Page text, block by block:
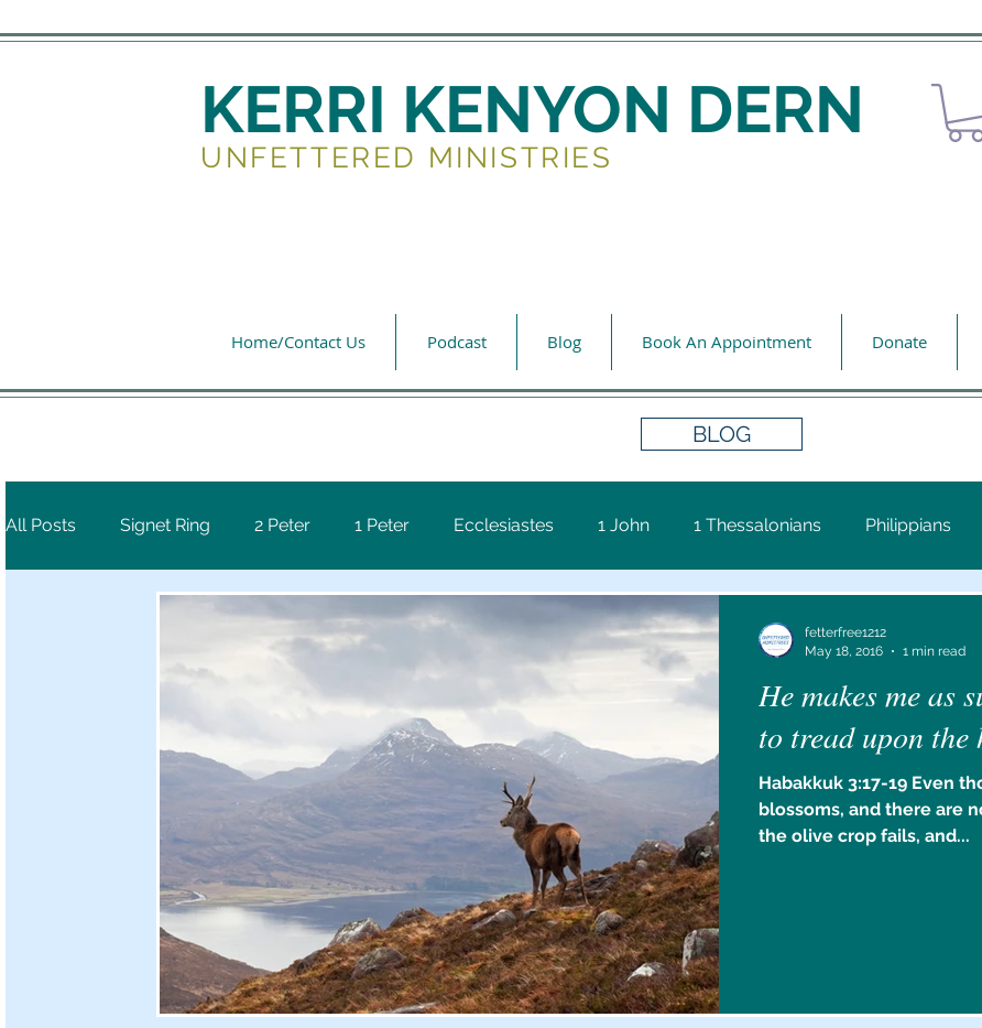
KERRI KENYON DERN
UNFETTERED MINISTRIES
Home/Contact Us Podcast Blog Book An Appointment Donate
BLOG
All Posts Signet Ring 2 Peter 1 Peter Ecclesiastes 1 John 1 Thessalonians Philippians
Psalm 1 Corinthians Revelation Matthew Proverbs
Deuteronomy Hebrews 2 Timothy James
Galatians Ezekiel
He makes me as
to tread upon the
Habakkuk 3:17-19 Even
blossoms, and there are
the olive crop fails, and...
fetterfree1212
May 18, 2016
1 min read